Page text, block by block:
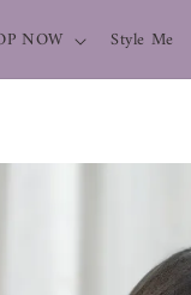
NOW Style Me